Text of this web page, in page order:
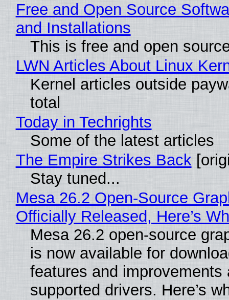
Free and Open Source
and Installations
This is free and open
LWN Articles About Linux
Kernel articles outside
total
Today in Techrights
Some of the latest articles
The Empire Strikes Back
Stay tuned...
Mesa 26.2 Open-Source
Officially Released, Here’s
Mesa 26.2 open-source
is now available for
features and improvements
supported drivers. Here’s